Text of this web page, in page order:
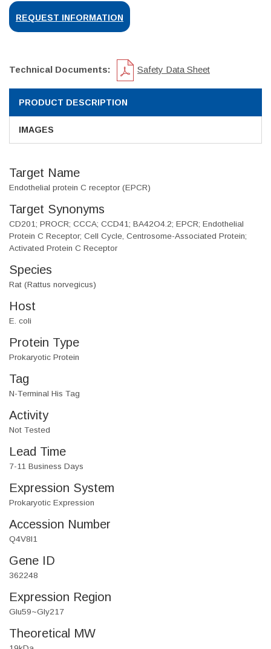
REQUEST INFORMATION
Technical Documents: Safety Data Sheet
PRODUCT DESCRIPTION
IMAGES
Target Name
Endothelial protein C receptor (EPCR)
Target Synonyms
CD201; PROCR; CCCA; CCD41; BA42O4.2; EPCR; Endothelial
Protein C Receptor; Cell Cycle, Centrosome-Associated Protein;
Activated Protein C Receptor
Species
Rat (Rattus norvegicus)
Host
E. coli
Protein Type
Prokaryotic Protein
Tag
N-Terminal His Tag
Activity
Not Tested
Lead Time
7-11 Business Days
Expression System
Prokaryotic Expression
Accession Number
Q4V8I1
Gene ID
362248
Expression Region
Glu59~Gly217
Theoretical MW